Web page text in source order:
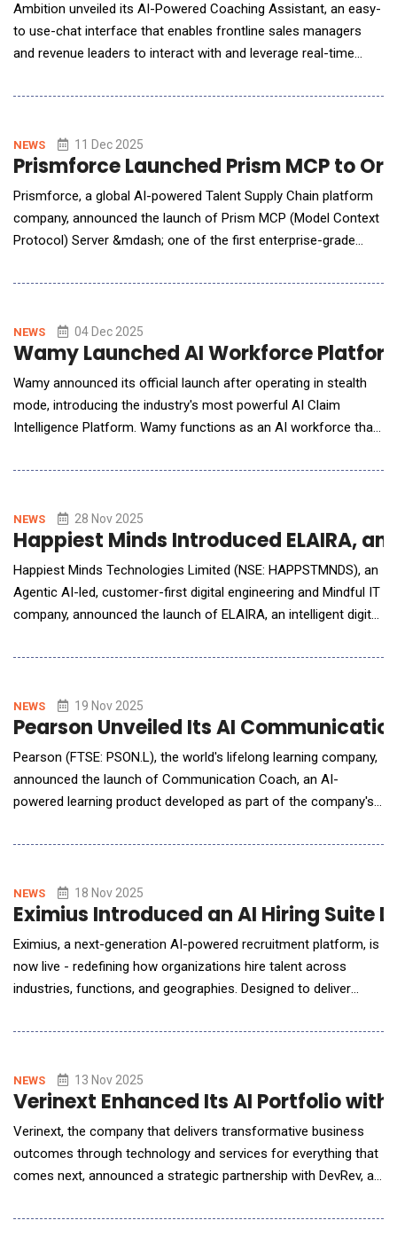
Ambition unveiled its AI-Powered Coaching Assistant, an easy-
to use-chat interface that enables frontline sales managers
and revenue leaders to interact with and leverage real-time
actionable forecast analysis. Ambition's AI Assistant instantly
goals, metrics, and a
NEWS 11 Dec 2025
Prismforce Launched Prism MCP to
Prismforce, a global AI-powered Talent Supply Chain platform
company, announced the launch of Prism MCP (Model Context
Protocol) Server &mdash; one of the first enterprise-grade
serves as a secure intelligent gateway, unifying skills, roles,
layer&mdash;enabling enterpri
NEWS 04 Dec 2025
Wamy Launched AI Workforce
Wamy announced its official launch after operating in stealth
mode, introducing the industry's most powerful AI Claim
Intelligence Platform. Wamy functions as an AI workforce that
litigation work into clear, connected, and intelligent workflows.
and casualty (P&amp;C) claims, W
NEWS 28 Nov 2025
Happiest Minds Introduced ELAIRA,
Happiest Minds Technologies Limited (NSE: HAPPSTMNDS), an
Agentic AI-led, customer-first digital engineering and Mindful IT
company, announced the launch of ELAIRA, an intelligent digital
operations. ELAIRA, which stands for Empowered &amp;
fully integrated with ELLIPSE 2.0, the co
NEWS 19 Nov 2025
Pearson Unveiled Its AI
Pearson (FTSE: PSON.L), the world's lifelong learning company,
announced the launch of Communication Coach, an AI-
powered learning product developed as part of the company's
365, Communication Coach is designed to improve the
English speakers and can be adapted to a
NEWS 18 Nov 2025
Eximius Introduced an AI Hiring Suite
Eximius, a next-generation AI-powered recruitment platform, is
now live - redefining how organizations hire talent across
industries, functions, and geographies. Designed to deliver
from job creation to candidate submission in record time -
fragmented - slowed by manual s
NEWS 13 Nov 2025
Verinext Enhanced Its AI Portfolio with
Verinext, the company that delivers transformative business
outcomes through technology and services for everything that
comes next, announced a strategic partnership with DevRev, an
transforming how teams collaborate. The two companies are